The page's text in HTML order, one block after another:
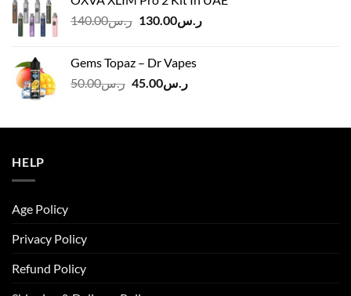
ر.س125.00.
ر.س140.00
Originalر.س130.00
Current
Gems Topaz – Dr Vapes
ر.س50.00
Original
ر.س50.00.
ر.س45.00
Current
ر.س45.00.
HELP
Age Policy
Privacy Policy
Refund Policy